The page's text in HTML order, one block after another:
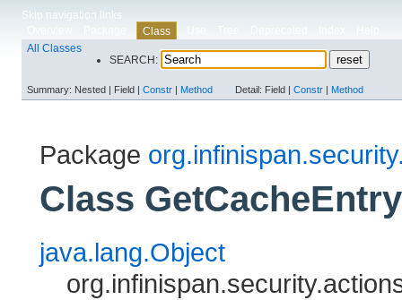
Skip navigation links
Class
All Classes
SEARCH:
Summary: Nested | Field | Constr | Method Detail: Field | Constr | Method
Package
Class
java.lang.Object